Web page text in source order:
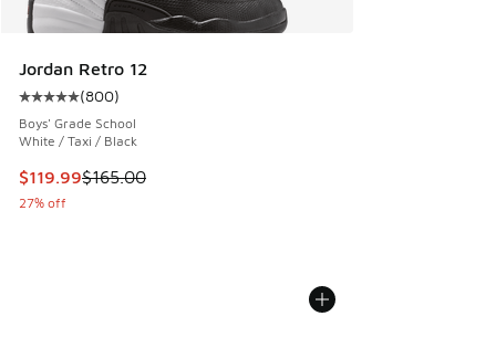
Jordan Retro 12
Average customer rating - [5 out of 5 stars], 800 reviews
(800)
Boys' Grade School
White / Taxi / Black
This item is on sale. Price dropped from $165.00 to $119.99
$119.99$165.00
27% off